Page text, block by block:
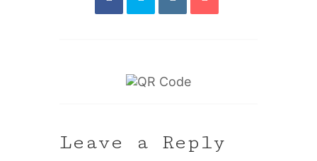
Leave a Reply